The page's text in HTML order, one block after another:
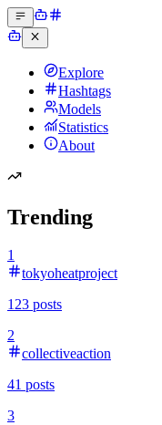
Explore
Hashtags
Models
Statistics
About
Trending
1
tokyoheatproject
123 posts
2
collectiveaction
41 posts
3